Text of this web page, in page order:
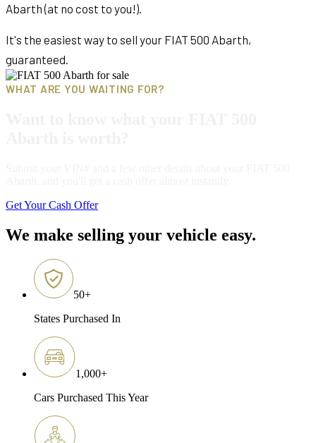
Abarth (at no cost to you!).
It's the easiest way to sell your FIAT 500 Abarth,
guaranteed.
WHAT ARE YOU WAITING FOR?
Get Your Cash Offer
We make selling your vehicle easy.
50+
States Purchased In
1,000+
Cars Purchased This Year